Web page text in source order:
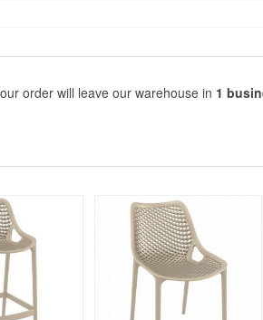
order will leave our warehouse in 1
Rated 5 Rated 5